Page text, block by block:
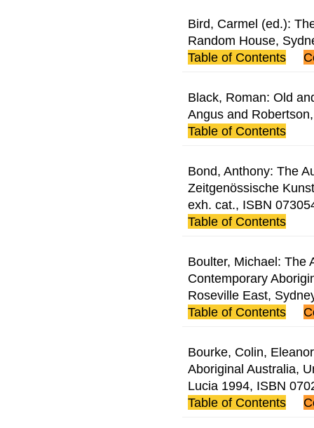
Bird, Carmel (ed.):
Random House,
Table of Contents
Black, Roman: Old
Angus and
Table of Contents
Bond, Anthony: The
Zeitgenössische
exh. cat., ISBN
Table of Contents
Boulter, Michael: The
Contemporary
Roseville East,
Table of Contents
Bourke, Colin,
Aboriginal Australia,
Lucia 1994, ISBN
Table of Contents